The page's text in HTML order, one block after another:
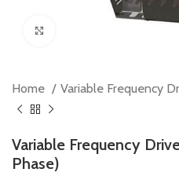
Home Variable Frequency
Variable Frequency
Phase)